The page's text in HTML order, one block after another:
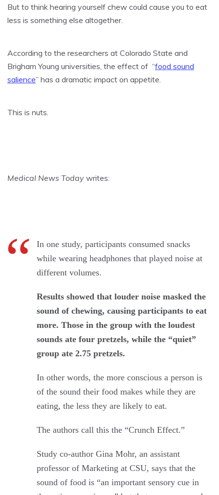
But to think hearing yourself chew could cause you to eat
less is something else altogether.
According to the researchers at Colorado State and
Brigham Young universities, the effect of “food sound
salience” has a dramatic impact on appetite.
This is nuts.
Medical News Today writes:
In one study, participants consumed snacks
while wearing headphones that played noise at
different volumes.
Results showed that louder noise masked the
sound of chewing, causing participants to eat
more. Those in the group with the loudest
sounds ate four pretzels, while the “quiet”
group ate 2.75 pretzels.
In other words, the more conscious a person is
of the sound their food makes while they are
eating, the less they are likely to eat.
The authors call this the “Crunch Effect.”
Study co-author Gina Mohr, an assistant
professor of Marketing at CSU, says that the
sound of food is “an important sensory cue in